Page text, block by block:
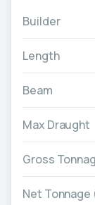
Builder
Length
Beam
Max Draught
Gross
Net Tonnage